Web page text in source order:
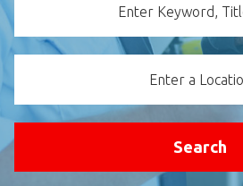
Search